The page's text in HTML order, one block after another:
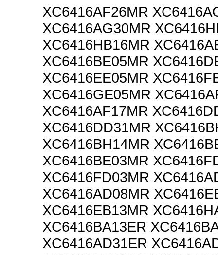
XC6416AF26MR
XC6416AG30MR
XC6416HB16MR
XC6416BE05MR
XC6416EE05MR
XC6416GE05MR
XC6416AF17MR
XC6416DD31MR
XC6416BH14MR
XC6416BE03MR
XC6416FD03MR
XC6416AD08MR
XC6416EB13MR
XC6416BA13ER
XC6416AD31ER